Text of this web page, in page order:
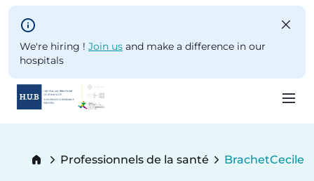
Skip to main content
We're hiring ! Join us and make a difference in our
hospitals
Breadcrumb
Professionnels de la santé BrachetCecile